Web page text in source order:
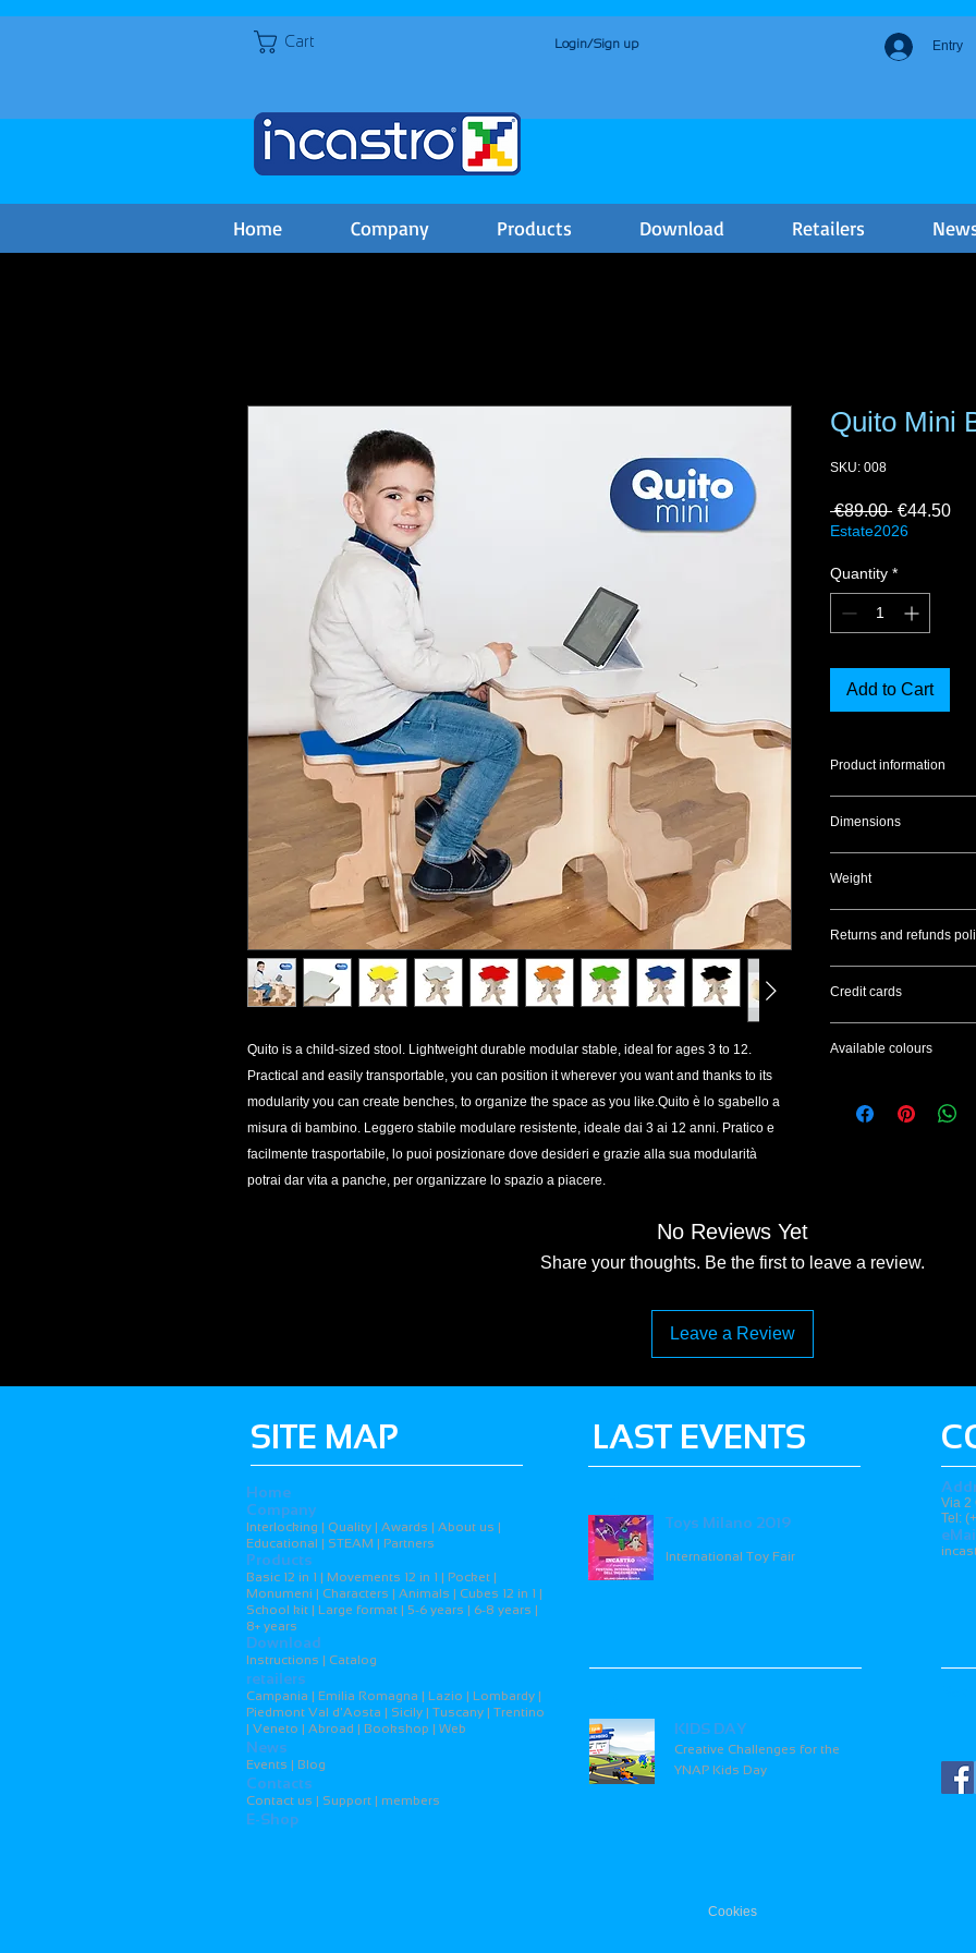
Cart Login/Sign up Entry
Home Company Products Download Retailers
Quito is a child-sized stool. Lightweight durable modular stable, ideal for ages 3 to 12.
Practical and easily transportable, you can position it wherever you want and thanks to its
modularity you can create benches, to organize the space as you like.Quito è lo sgabello a
misura di bambino. Leggero stabile modulare resistente, ideale dai 3 ai 12 anni. Pratico e
facilmente trasportabile, lo puoi posizionare dove desideri e grazie alla sua modularità
potrai dar vita a panche, per organizzare lo spazio a piacere.
Quito Mini
SKU: 008
€89.00 Regular
€44.50
Estate2026
Quantity *
Add to Cart
Product information
Finish:Transparent
Seat:Laminate
Dimensions
Weight
Returns and refunds
of withdrawal, will be
shortest possible
days from the date
products.
Credit cards
To complete the
Attention: it is not
account.Accettiamo
Available colours
No Reviews Yet
Share your thoughts. Be the first to leave a review.
Leave a Review
SITE MAP
Home
Company
Interlocking | Quality | Awards | About us |
Educational | STEAM | Partners
Products
Basic 12 in 1 | Movements 12 in 1 | Pocket |
Monumeni | Characters | Animals | Cubes 12 in 1 |
School kit | Large format | 5-6 years | 6-8 years |
8+ years
Download
Instructions | Catalog
retailers
Campania | Emilia Romagna | Lazio | Lombardy |
Piedmont Val d'Aosta | Sicily | Tuscany | Trentino
| Veneto | Abroad | Bookshop | Web
News
Events | Blog
Contacts
Contact us | Support | members
E-Shop
LAST EVENTS
Toys Milano 2019
International Toy Fair
KIDS DAY
Creative Challenges for the
YNAP Kids Day
Via 2
Tel:
Cookies